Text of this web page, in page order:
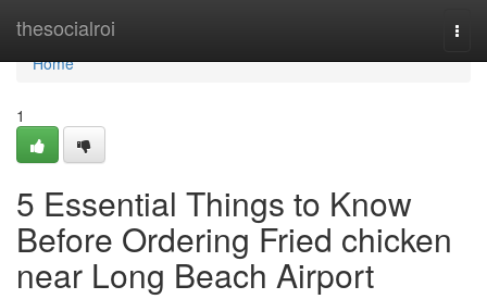
thesocialroi
Home
Home
1
5 Essential Things to Know
Before Ordering Fried chicken
near Long Beach Airport